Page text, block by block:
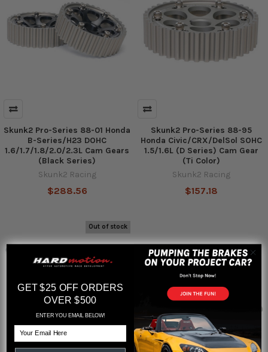
Skunk2 Pro-Series 88-01 Honda
B-Series/H23 DOHC
1.6/1.7/1.8/2.0/2.3L Cam Gears
(Black Series)
Skunk2 Racing
$288.56
Skunk2 Pro-Series 88-95
Honda Civic/CRX/DelSol SOHC
1.5/1.6L (D Series) Cam Gear
(Ti Color)
Skunk2 Racing
$157.18
Out of stock
GET $25 OFF ORDERS
OVER $500
ENTER YOU EMAIL BELOW!